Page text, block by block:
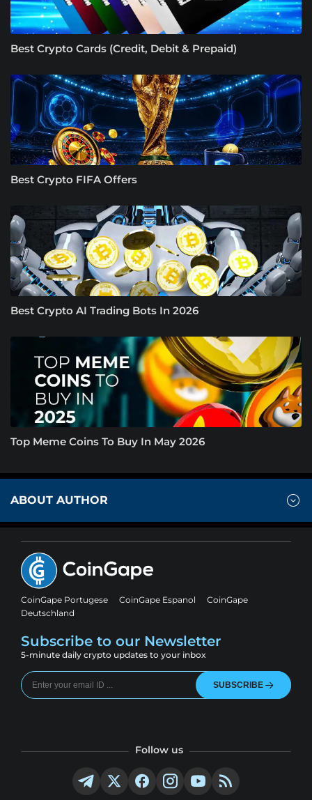
Best Crypto Cards (Credit, Debit & Prepaid)
Best Crypto FIFA Offers
Best Crypto AI Trading Bots In 2026
Top Meme Coins To Buy In May 2026
ABOUT AUTHOR
CoinGape Portugese CoinGape Espanol
CoinGape
Deutschland
Subscribe to our Newsletter
5-minute daily crypto updates to your inbox
SUBSCRIBE
Follow us